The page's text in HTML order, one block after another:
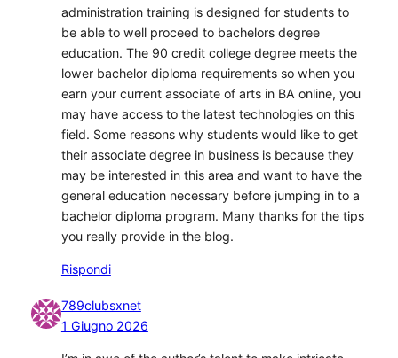
administration training is designed for students to
be able to well proceed to bachelors degree
education. The 90 credit college degree meets the
lower bachelor diploma requirements so when you
earn your current associate of arts in BA online, you
may have access to the latest technologies on this
field. Some reasons why students would like to get
their associate degree in business is because they
may be interested in this area and want to have the
general education necessary before jumping in to a
bachelor diploma program. Many thanks for the tips
you really provide in the blog.
Rispondi
789clubsxnet
1 Giugno 2026